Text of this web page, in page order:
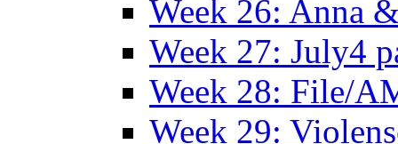
Week 26: Anna
Week 27: July4
Week 28: File/
Week 29: